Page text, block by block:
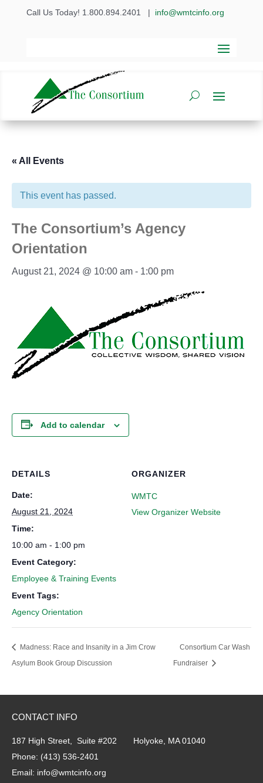
Call Us Today! 1.800.894.2401 | info@wmtcinfo.org
« All Events
This event has passed.
The Consortium’s Agency
Orientation
August 21, 2024 @ 10:00 am - 1:00 pm
Add to calendar
DETAILS
Date:
August 21, 2024
Time:
10:00 am - 1:00 pm
Event Category:
Employee & Training Events
Event Tags:
Agency Orientation
ORGANIZER
WMTC
View Organizer Website
Madness: Race and Insanity in a Jim Crow
Asylum Book Group Discussion
Consortium Car Wash
Fundraiser
CONTACT INFO
187 High Street, Suite #202 Holyoke, MA 01040
Phone: (413) 536-2401
Email: info@wmtcinfo.org